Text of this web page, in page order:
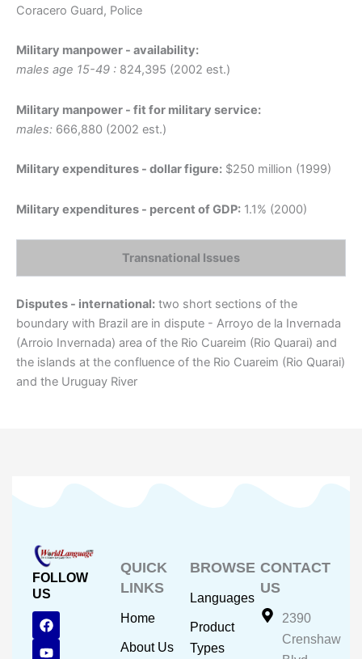
Coracero Guard, Police
Military manpower - availability:
males age 15-49 : 824,395 (2002 est.)
Military manpower - fit for military service:
males: 666,880 (2002 est.)
Military expenditures - dollar figure: $250 million (1999)
Military expenditures - percent of GDP: 1.1% (2000)
Transnational Issues
Disputes - international: two short sections of the
boundary with Brazil are in dispute - Arroyo de la Invernada
(Arroio Invernada) area of the Rio Cuareim (Rio Quarai) and
the islands at the confluence of the Rio Cuareim (Rio Quarai)
and the Uruguay River
FOLLOW
US
F
a
c
Y
o
u
I
n
s
QUICK
LINKS
Home
About Us
BROWSE
Languages
Product
Types
CONTACT
US
2390
Crenshaw